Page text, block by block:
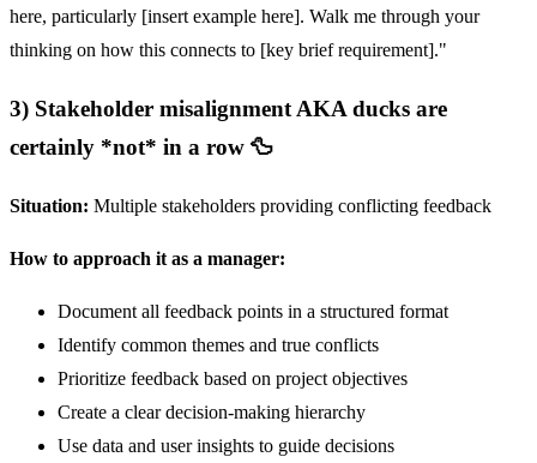
here, particularly [insert example here]. Walk me through your
thinking on how this connects to [key brief requirement]."
3) Stakeholder misalignment AKA ducks are
certainly *not* in a row 🦆
Situation: Multiple stakeholders providing conflicting feedback
How to approach it as a manager:
Document all feedback points in a structured format
Identify common themes and true conflicts
Prioritize feedback based on project objectives
Create a clear decision-making hierarchy
Use data and user insights to guide decisions